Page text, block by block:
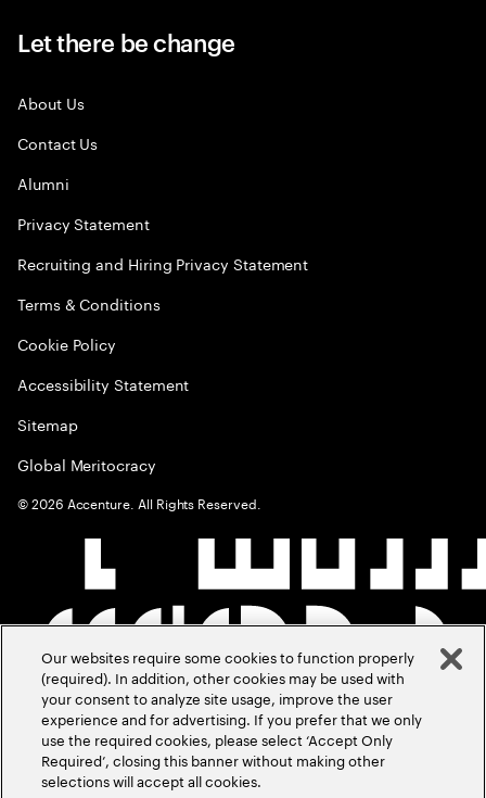
Let there be change
About Us
Contact Us
Alumni
Privacy Statement
Recruiting and Hiring Privacy Statement
Terms & Conditions
Cookie Policy
Accessibility Statement
Sitemap
Global Meritocracy
©2026 Accenture. All Rights Reserved.
Our websites require some cookies to function properly
(required). In addition, other cookies may be used with
your consent to analyze site usage, improve the user
experience and for advertising. If you prefer that we only
use the required cookies, please select ‘Accept Only
Required’, closing this banner without making other
selections will accept all cookies.